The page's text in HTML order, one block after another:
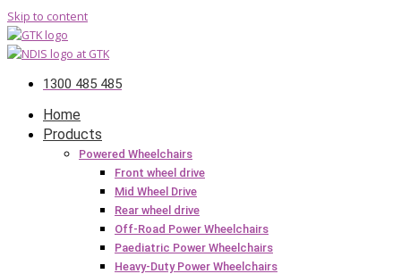
Skip to content
1300 485 485
Home
Products
Powered Wheelchairs
Front wheel drive
Mid Wheel Drive
Rear wheel drive
Off-Road Power Wheelchairs
Paediatric Power Wheelchairs
Heavy-Duty Power Wheelchairs